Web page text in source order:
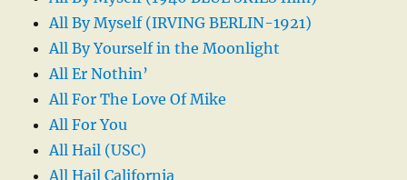
All By Myself (IRVING BERLIN-1921)
All By Yourself in the Moonlight
All Er Nothin’
All For The Love Of Mike
All For You
All Hail (USC)
All Hail California